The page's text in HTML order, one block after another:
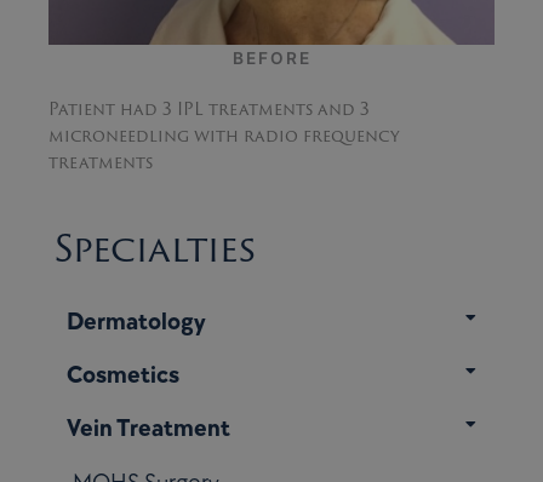
AFTER
Patient had 3 IPL treatments and 3
microneedling with radio frequency
treatments
Specialties
Dermatology
Cosmetics
Vein Treatment